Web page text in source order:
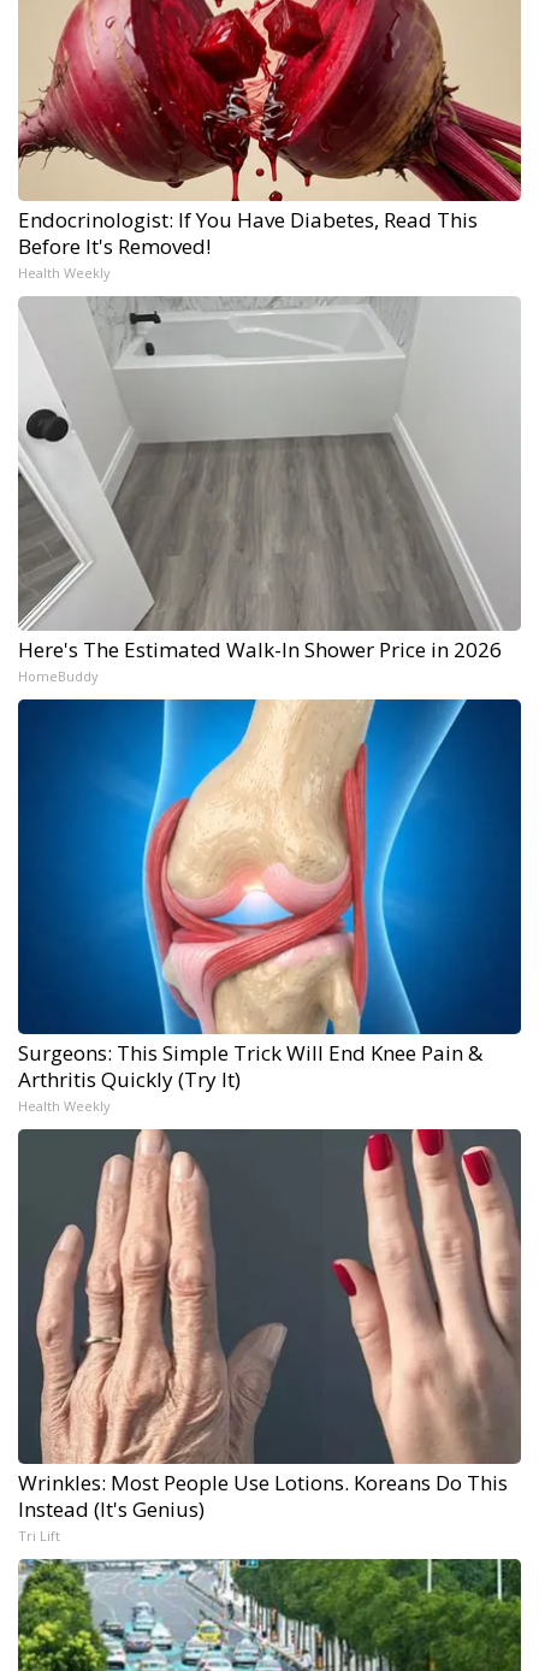
Endocrinologist: If You Have Diabetes, Read This
Before It's Removed!
Health Weekly
Here's The Estimated Walk-In Shower Price in 2026
HomeBuddy
Surgeons: This Simple Trick Will End Knee Pain &
Arthritis Quickly (Try It)
Health Weekly
Wrinkles: Most People Use Lotions. Koreans Do This
Instead (It's Genius)
Tri Lift